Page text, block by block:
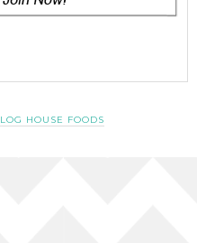
LOG HOUSE FOODS